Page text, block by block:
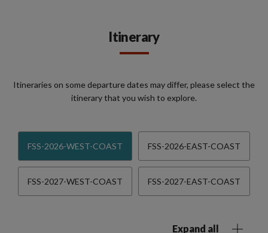
Itinerary
Itineraries on some departure dates may differ, please select the
itinerary that you wish to explore.
FSS-2026-WEST-COAST FSS-2026-EAST-COAST
FSS-2027-WEST-COAST FSS-2027-EAST-COAST
Expand all